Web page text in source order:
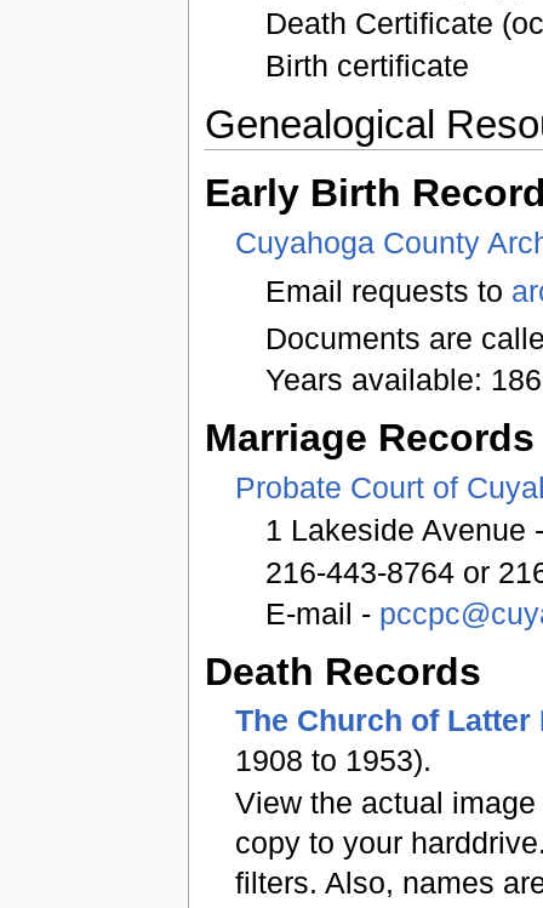
Death Certificate
Birth certificate
Genealogical
Early Birth
Cuyahoga County
Email requests to
Documents are
Years available:
Marriage Records
Probate Court of
1 Lakeside Avenue
216-443-8764 or
E-mail -
Death Records
The Church of Latter
1908 to 1953).
View the actual
copy to your
filters. Also, names